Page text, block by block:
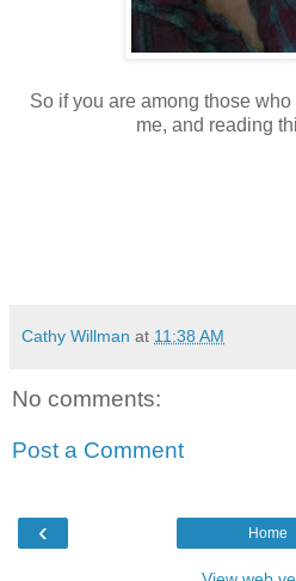
So if you are among those
me, and reading
Cathy Willman at 11:38 AM
No comments:
Post a Comment
‹ Home